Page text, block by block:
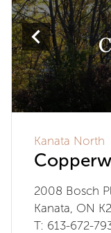
Kanata North
2008 Bosch
Kanata, ON
T: 613-672-